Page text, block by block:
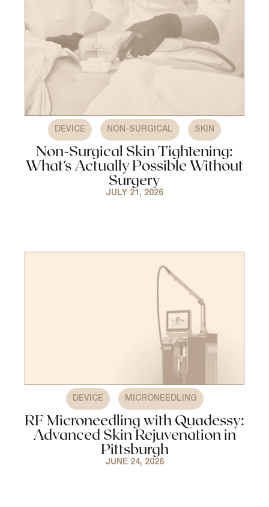
DEVICE NON-SURGICAL SKIN
Non-Surgical Skin Tightening:
What’s Actually Possible Without
Surgery
JULY 21, 2026
DEVICE MICRONEEDLING
RF Microneedling with Quadessy:
Advanced Skin Rejuvenation in
Pittsburgh
JUNE 24, 2026